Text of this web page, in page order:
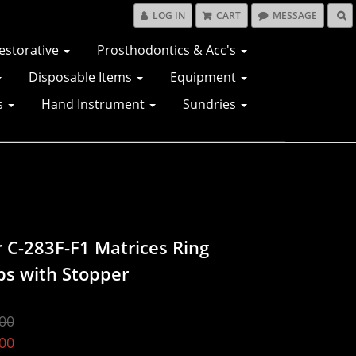
LOG IN CART MESSAGE
Prosthodontics & Acc's
Disposable Items
Equipment
Hand Instrument Sundries
C-283F-F1 Matrices Ring
with Stopper